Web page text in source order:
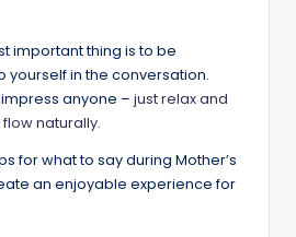
important thing is to be
yourself in the conversation.
impress anyone – just relax and
naturally.
for what to say during Mother’s
an enjoyable experience for